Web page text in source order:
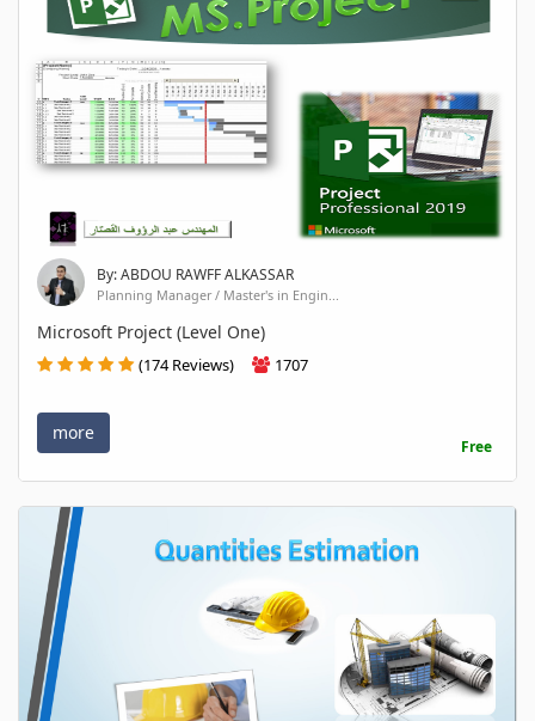
By: ABDOU RAWFF ALKASSAR
Planning Manager / Master's in Engin...
Microsoft Project (Level One)
(174 Reviews) 1707
more
Free